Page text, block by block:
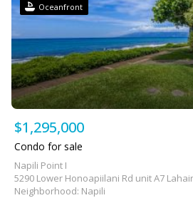
Oceanfront
$1,295,000
Condo for sale
Napili Point I
5290 Lower Honoapiilani Rd unit A7
Neighborhood: Napili